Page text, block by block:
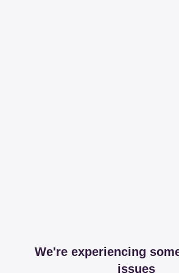
We're experiencing
issues